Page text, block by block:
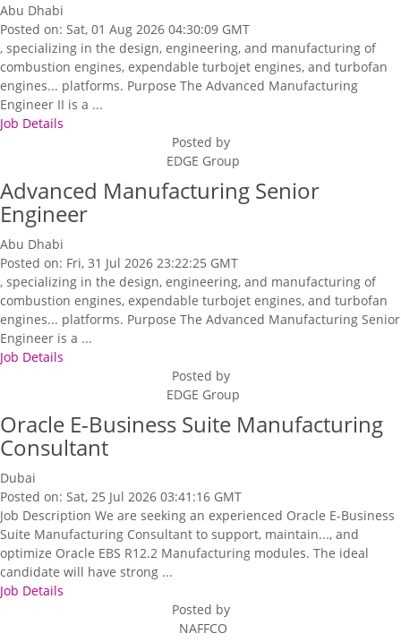
Abu Dhabi
Posted on: Sat, 01 Aug 2026 04:30:09 GMT
, specializing in the design, engineering, and manufacturing of
combustion engines, expendable turbojet engines, and turbofan
engines... platforms. Purpose The Advanced Manufacturing
Engineer II is a ...
Job Details
Posted by
EDGE Group
Advanced Manufacturing Senior
Engineer
Abu Dhabi
Posted on: Fri, 31 Jul 2026 23:22:25 GMT
, specializing in the design, engineering, and manufacturing of
combustion engines, expendable turbojet engines, and turbofan
engines... platforms. Purpose The Advanced Manufacturing Senior
Engineer is a ...
Job Details
Posted by
EDGE Group
Oracle E-Business Suite Manufacturing
Consultant
Dubai
Posted on: Sat, 25 Jul 2026 03:41:16 GMT
Job Description We are seeking an experienced Oracle E-Business
Suite Manufacturing Consultant to support, maintain..., and
optimize Oracle EBS R12.2 Manufacturing modules. The ideal
candidate will have strong ...
Job Details
Posted by
NAFFCO